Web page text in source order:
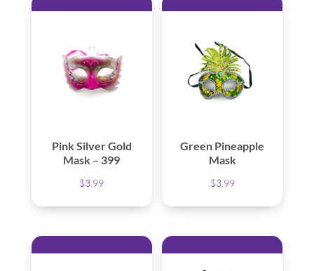
Pink Silver Gold
Mask – 399
$3.99
Green Pineapple
Mask
$3.99